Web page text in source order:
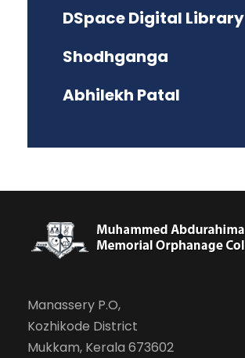
DSpace Digital Library
Shodhganga
Abhilekh Patal
Manassery P.O,
Kozhikode District
Mukkam, Kerala 673602